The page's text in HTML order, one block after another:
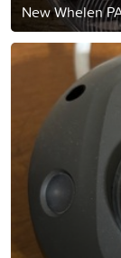
New Whelen